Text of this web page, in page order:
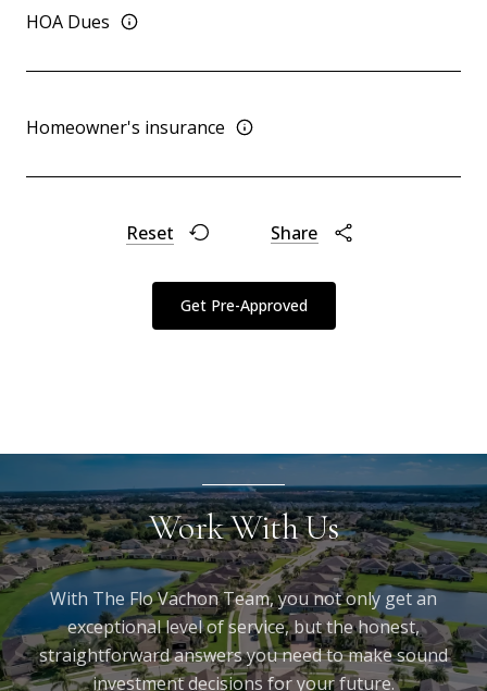
HOA Dues
Homeowner's insurance
Get Pre-Approved
Reset Share
Work With Us
With The Flo Vachon Team, you not only get an
exceptional level of service, but the honest,
straightforward answers you need to make sound
investment decisions for your future.